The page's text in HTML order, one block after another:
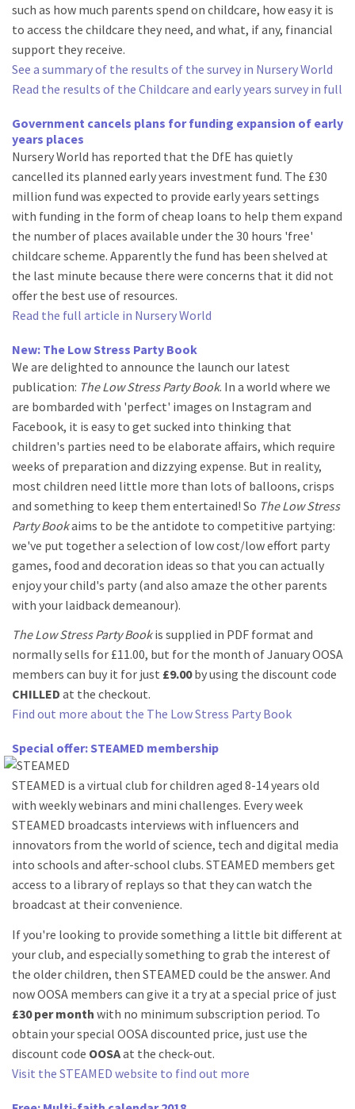
such as how much parents spend on childcare, how easy it is
to access the childcare they need, and what, if any, financial
support they receive.
See a summary of the results of the survey in Nursery World
Read the results of the Childcare and early years survey in full
Government cancels plans for funding expansion of early
years places
Nursery World has reported that the DfE has quietly
cancelled its planned early years investment fund. The £30
million fund was expected to provide early years settings
with funding in the form of cheap loans to help them expand
the number of places available under the 30 hours 'free'
childcare scheme. Apparently the fund has been shelved at
the last minute because there were concerns that it did not
offer the best use of resources.
Read the full article in Nursery World
New: The Low Stress Party Book
We are delighted to announce the launch our latest
publication: The Low Stress Party Book. In a world where we
are bombarded with 'perfect' images on Instagram and
Facebook, it is easy to get sucked into thinking that
children's parties need to be elaborate affairs, which require
weeks of preparation and dizzying expense. But in reality,
most children need little more than lots of balloons, crisps
and something to keep them entertained! So The Low Stress
Party Bookaims to be the antidote to competitive partying:
we've put together a selection of low cost/low effort party
games, food and decoration ideas so that you can actually
enjoy your child's party (and also amaze the other parents
with your laidback demeanour).
The Low Stress Party Bookis supplied in PDF format and
normally sells for £11.00, but for the month of January OOSA
members can buy it for just £9.00by using the discount code
CHILLED at the checkout.
Find out more about the The Low Stress Party Book
Special offer: STEAMED membership
STEAMED is a virtual club for children aged 8-14 years old
with weekly webinars and mini challenges. Every week
STEAMED broadcasts interviews with influencers and
innovators from the world of science, tech and digital media
into schools and after-school clubs. STEAMED members get
access to a library of replays so that they can watch the
broadcast at their convenience.
If you're looking to provide something a little bit different at
your club, and especially something to grab the interest of
the older children, then STEAMED could be the answer. And
now OOSA members can give it a try at a special price of just
£30 per month with no minimum subscription period. To
obtain your special OOSA discounted price, just use the
discount code OOSAat the check-out.
Visit the STEAMED website to find out more